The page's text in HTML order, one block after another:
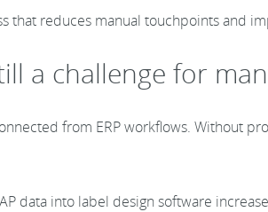
that reduces manual touchpoints and
a challenge for
from ERP workflows. Without
data into label design software